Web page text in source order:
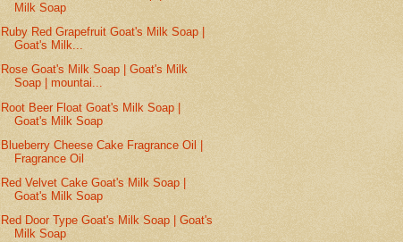
Milk Soap
Ruby Red Grapefruit Goat's Milk Soap |
Goat's Milk...
Rose Goat's Milk Soap | Goat's Milk
Soap | mountai...
Root Beer Float Goat's Milk Soap |
Goat's Milk Soap
Blueberry Cheese Cake Fragrance Oil |
Fragrance Oil
Red Velvet Cake Goat's Milk Soap |
Goat's Milk Soap
Red Door Type Goat's Milk Soap | Goat's
Milk Soap